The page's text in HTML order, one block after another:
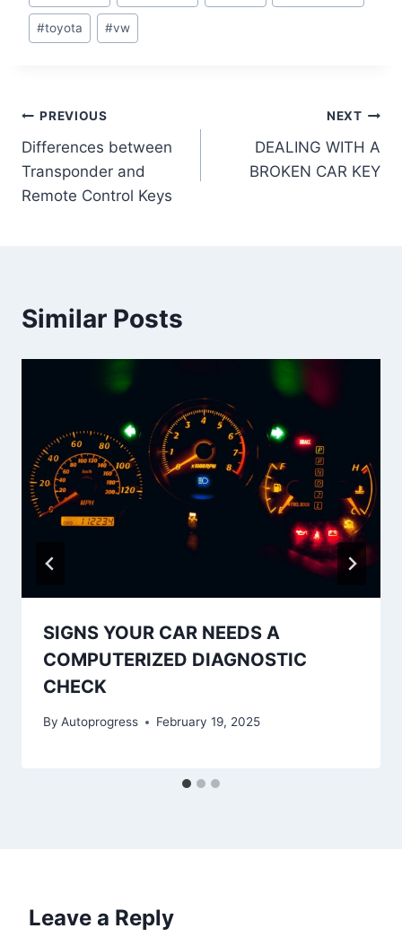
#toyota #vw
Post
navigation
PREVIOUS
Differences between
Transponder and
Remote Control Keys
NEXT
DEALING WITH A
BROKEN CAR KEY
Similar Posts
SIGNS YOUR CAR NEEDS A
COMPUTERIZED DIAGNOSTIC
CHECK
By Autoprogress February 19, 2025
Leave a Reply